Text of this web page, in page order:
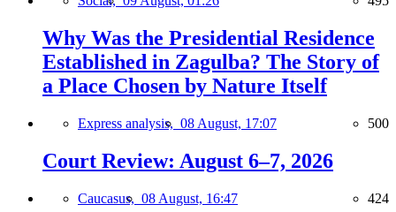
Why Was the Presidential Residence
Established in Zagulba? The Story of
a Place Chosen by Nature Itself
Express analysis, 08 August, 17:07 500
Court Review: August 6–7, 2026
Caucasus, 08 August, 16:47 424